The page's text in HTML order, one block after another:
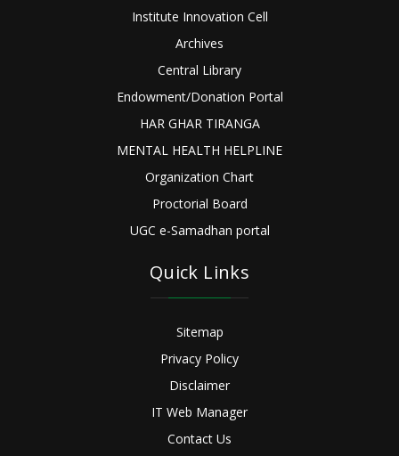
Institute Innovation Cell
Archives
Central Library
Endowment/Donation Portal
HAR GHAR TIRANGA
MENTAL HEALTH HELPLINE
Organization Chart
Proctorial Board
UGC e-Samadhan portal
Quick Links
Sitemap
Privacy Policy
Disclaimer
IT Web Manager
Contact Us